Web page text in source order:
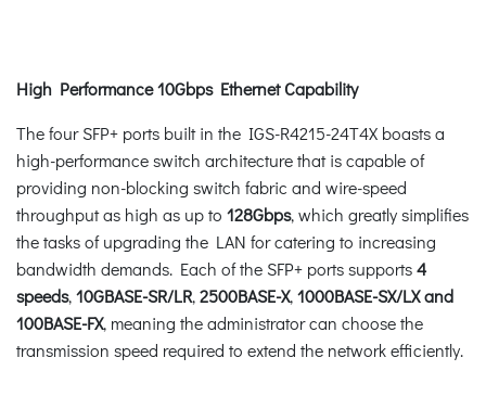
High Performance 10Gbps EthernetCapability
The four SFP+ ports built in the IGS-R4215-24T4X boasts a
high-performance switch architecture that is capable of
providing non-blocking switch fabric and wire-speed
throughput as high as up to 128Gbps, which greatly simplifies
the tasks of upgrading the LAN for catering to increasing
bandwidth demands. Each of the SFP+ ports supports4
speeds,10GBASE-SR/LR,2500BASE-X,1000BASE-SX/LXand
100BASE-FX, meaning the administrator can choose the
transmission speed required to extend the network efficiently.